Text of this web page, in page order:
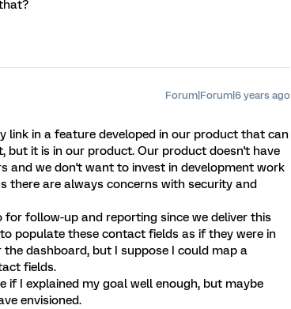
Forum|Forum|6 years ago
link in a feature developed in our product that can
but it is in our product. Our product doesn't have
and we don't want to invest in development work
there are always concerns with security and
follow-up and reporting since we deliver this
populate these contact fields as if they were in
dashboard, but I suppose I could map a
fields.
if I explained my goal well enough, but maybe
envisioned.